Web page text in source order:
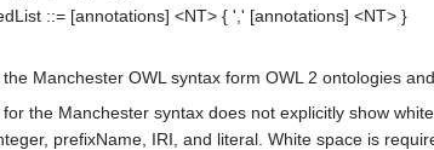
::= [annotations] <NT> { ',' [annotations] <NT>
Manchester OWL syntax form OWL 2 ontologies
the Manchester syntax does not explicitly show
, prefixName IRI , and literal . White space is